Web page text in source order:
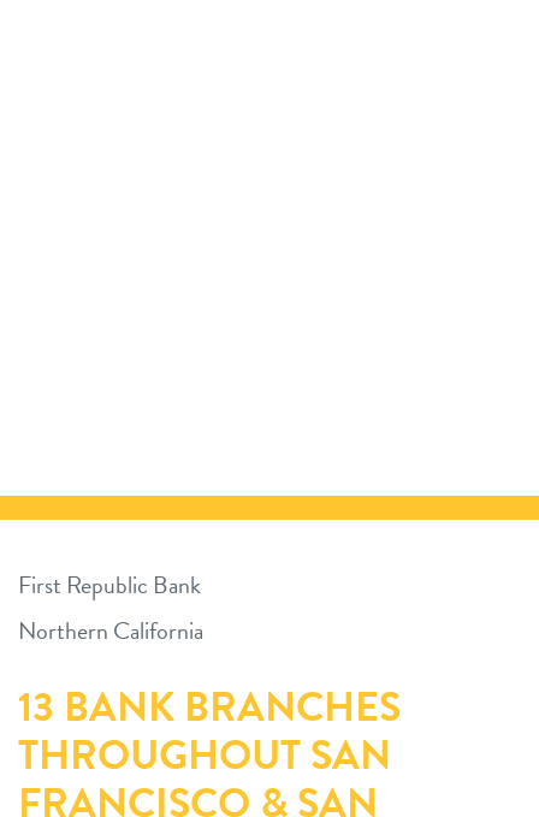
First Republic Bank
Northern California
13 BANK BRANCHES
THROUGHOUT SAN
FRANCISCO & SAN